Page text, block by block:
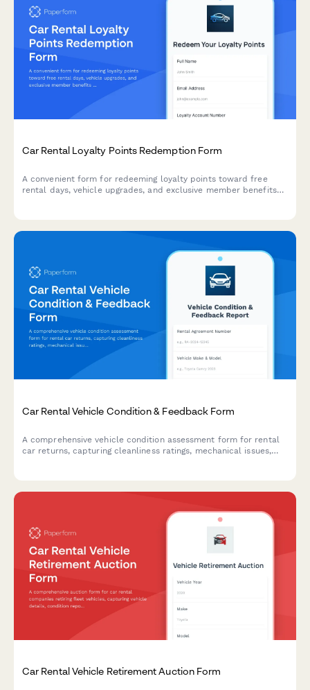
Car Rental Loyalty Points Redemption Form
A convenient form for redeeming loyalty points toward free
rental days, vehicle upgrades, and exclusive member benefits
Car Rental Vehicle Condition & Feedback Form
A comprehensive vehicle condition assessment form for rental
car returns, capturing cleanliness ratings, mechanical issues,
Car Rental Vehicle Retirement Auction Form